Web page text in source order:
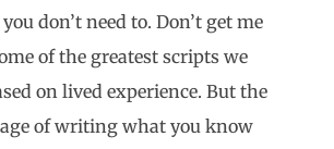
don’t need to. Don’t get me
of the greatest scripts we
on lived experience. But the
of writing what you know